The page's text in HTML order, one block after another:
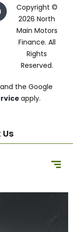
Copyright ©
2026 North
Main Motors
Finance. All
Rights
Reserved.
the Google
apply.